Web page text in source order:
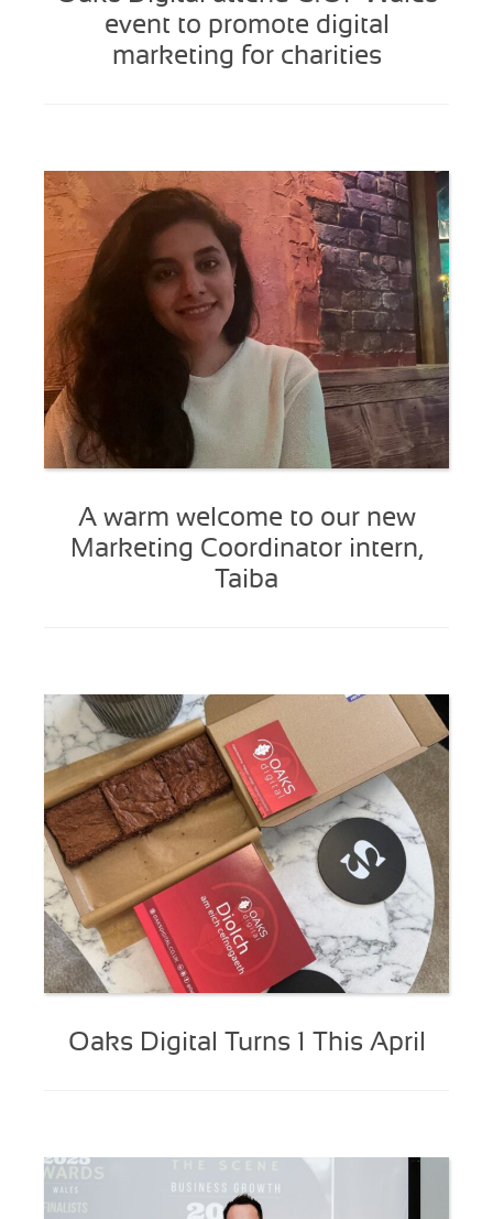
event to promote digital
marketing for charities
A warm welcome to our new
Marketing Coordinator intern,
Taiba
Oaks Digital Turns 1 This April